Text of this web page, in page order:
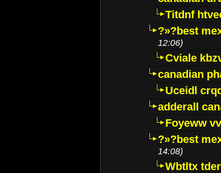
Titdnf
?»?best
12:06)
Cviale
canadian
Uceidl
adderall
Foyeww
?»?best
14:08)
Wbtltx